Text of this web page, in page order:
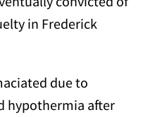
in Frederick
due to
hypothermia after